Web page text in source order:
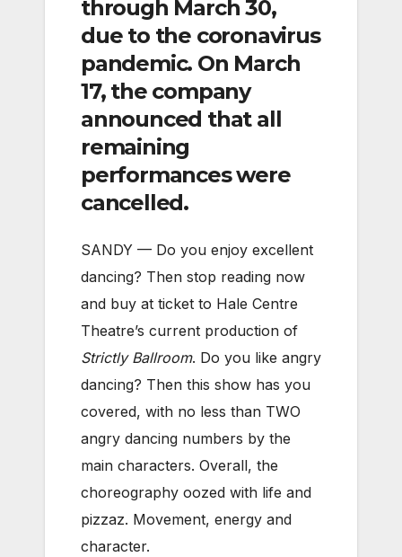
through March 30,
due to the coronavirus
pandemic. On March
17, the company
announced that all
remaining
performances were
cancelled.
SANDY — Do you enjoy excellent
dancing? Then stop reading now
and buy at ticket to Hale Centre
Theatre’s current production of
Strictly Ballroom. Do you like angry
dancing? Then this show has you
covered, with no less than TWO
angry dancing numbers by the
main characters. Overall, the
choreography oozed with life and
pizzaz. Movement, energy and
character.